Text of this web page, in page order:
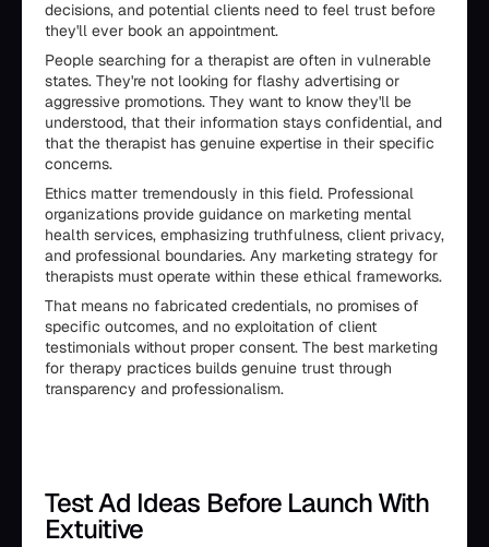
decisions, and potential clients need to feel trust before
they'll ever book an appointment.
People searching for a therapist are often in vulnerable
states. They're not looking for flashy advertising or
aggressive promotions. They want to know they'll be
understood, that their information stays confidential, and
that the therapist has genuine expertise in their specific
concerns.
Ethics matter tremendously in this field. Professional
organizations provide guidance on marketing mental
health services, emphasizing truthfulness, client privacy,
and professional boundaries. Any marketing strategy for
therapists must operate within these ethical frameworks.
That means no fabricated credentials, no promises of
specific outcomes, and no exploitation of client
testimonials without proper consent. The best marketing
for therapy practices builds genuine trust through
transparency and professionalism.
Test Ad Ideas Before Launch With
Extuitive